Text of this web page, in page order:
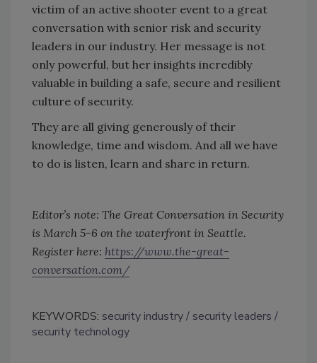
victim of an active shooter event to a great
conversation with senior risk and security
leaders in our industry. Her message is not
only powerful, but her insights incredibly
valuable in building a safe, secure and resilient
culture of security.
They are all giving generously of their
knowledge, time and wisdom. And all we have
to do is listen, learn and share in return.
Editor’s note: The Great Conversation in Security
is March 5-6 on the waterfront in Seattle.
Register here: https://www.the-great-
conversation.com/
KEYWORDS: security industry
security leaders
security technology